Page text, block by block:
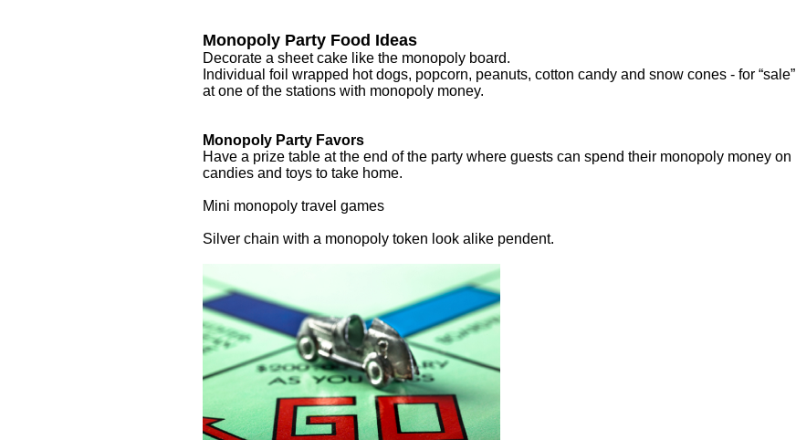
Monopoly Party Food Ideas
Decorate a sheet cake like the monopoly board.
Individual foil wrapped hot dogs, popcorn, peanuts, cotton candy and snow cones - for “sale”
at one of the stations with monopoly money.
Monopoly Party Favors
Have a prize table at the end of the party where guests can spend their monopoly money on
candies and toys to take home.
Mini monopoly travel games
Silver chain with a monopoly token look alike pendent.